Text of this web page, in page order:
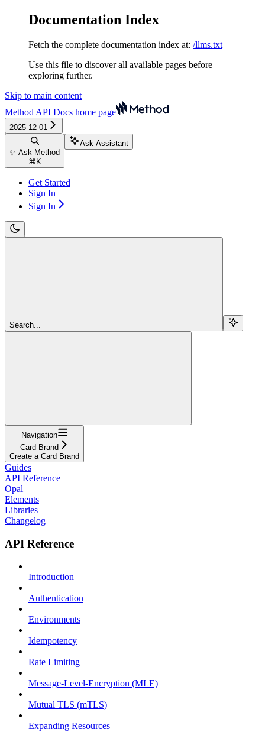
Documentation Index
Fetch the complete documentation index at: /llms.txt
Use this file to discover all available pages before
exploring further.
Skip to main content
Method API Docs home page
2025-12-01
✨ Ask Method
⌘ K
Ask Assistant
Get Started
Sign In
Sign In
Search...
Navigation
Card Brand
Create a Card Brand
Guides
API Reference
Opal
Elements
Libraries
Changelog
API Reference
Introduction
Authentication
Environments
Idempotency
Rate Limiting
Message-Level-Encryption (MLE)
Mutual TLS (mTLS)
Expanding Resources